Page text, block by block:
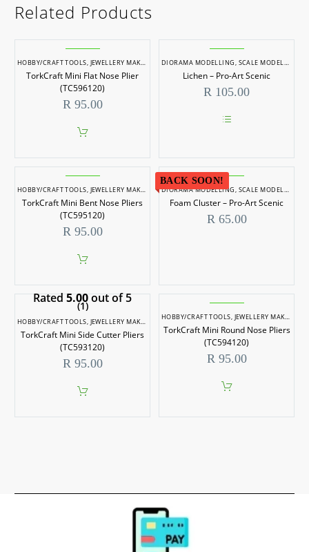
Related Products
HOBBY/CRAFT TOOLS, JEWELLERY MAKING JEWELLERY MAKING TOOLS,SCALE MODELLING
TorkCraft Mini Flat Nose Plier
(TC596120)
R95.00
DIORAMA MODELLING, SCALE MODELLING
Lichen – Pro-Art Scenic
R 105.00
has
multiple
The
options
may
be
page
HOBBY/CRAFT TOOLS, JEWELLERY MAKING ,JEWELLERY MAKING TOOLS,SCALE MODELLING
TorkCraft Mini Bent Nose Pliers
(TC595120)
R95.00
BACK SOON!
DIORAMA MODELLING, SCALE MODELLING
Foam Cluster – Pro-Art Scenic
R65.00
Rated5.00out of 5
(1)
HOBBY/CRAFT TOOLS, JEWELLERY MAKING JEWELLERY MAKING TOOLS,SCALE MODELLING
TorkCraft Mini Side Cutter Pliers
(TC593120)
R95.00
HOBBY/CRAFT TOOLS, JEWELLERY MAKING
TorkCraft Mini Round Nose Pliers
(TC594120)
R95.00